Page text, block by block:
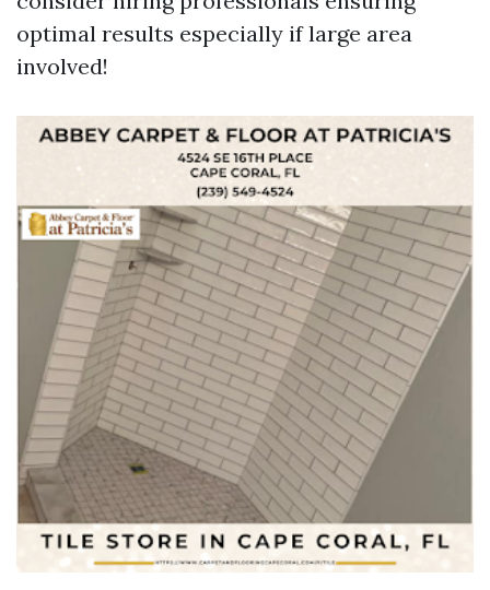
optimal results especially if large area
involved!